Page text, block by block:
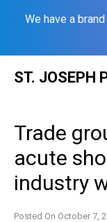
We have a
ST. JOSEPH
Trade
acute
industry
Posted On October 7,